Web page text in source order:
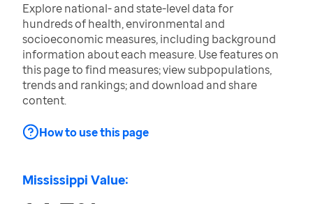
Explore national- and state-level data for
hundreds of health, environmental and
socioeconomic measures, including background
information about each measure. Use features on
this page to find measures; view subpopulations,
trends and rankings; and download and share
content.
How to use this page
Mississippi Value: